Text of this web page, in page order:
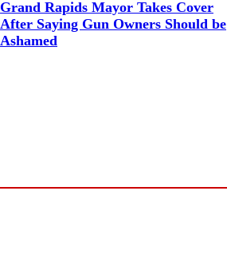
Grand Rapids Mayor Takes Cover
After Saying Gun Owners Should be
Ashamed